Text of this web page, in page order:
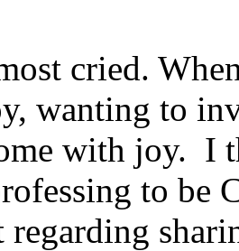
cried.
wanting to
with joy. I
to be
regarding